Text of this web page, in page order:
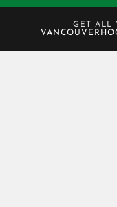
GET ALL